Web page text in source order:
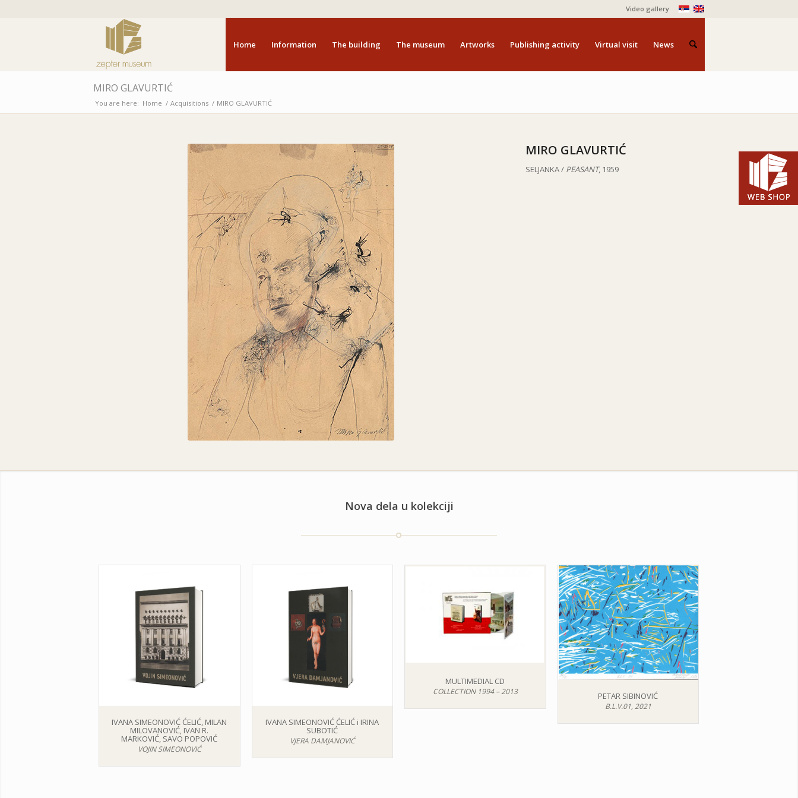
Video gallery
Home Information The building The museum Artworks Publishing activity Virtual visit News
MIRO GLAVURTIĆ
You are here: Home / Acquisitions / MIRO GLAVURTIĆ
MIRO GLAVURTIĆ
SELJANKA / PEASANT, 1959
Nova dela u kolekciji
IVANA SIMEONOVIĆ ĆELIĆ, MILAN
MILOVANOVIĆ, IVAN R.
MARKOVIĆ, SAVO POPOVIĆ
VOJIN SIMEONOVIĆ
IVANA SIMEONOVIĆ ĆELIĆ i IRINA
SUBOTIĆ
VJERA DAMJANOVIĆ
MULTIMEDIAL CD
COLLECTION 1994 – 2013 PETAR SIBINOVIĆ
B.L.V.01, 2021